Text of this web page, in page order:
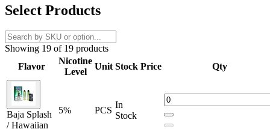
TheLost Mary Nera Fullview 70K Vape
performance disposable vaping with its
system andmassive 24ml total e-liquid capacity
deliver an astonishingup to 70,000 puffs
device combines convenience, longevity, and premium flavor in one
sleek design.
Engineered with a
separate e-juice and coil structure, the Nera
Fullview ensures every puff remains
smooth, flavorful, and
consistentwithout burnt taste. Once your pod is empty, simply
replace the pods
durable 800mAh
Select Products
Showing 19 of 19 products
Flavor
Nicotine
Level
Unit Stock Price Qty
Baja Splash
/ Hawaiian
5% PCS
In
Stock